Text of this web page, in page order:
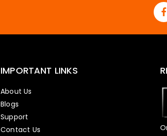
IMPORTANT LINKS
About Us
Blogs
Support
Contact Us